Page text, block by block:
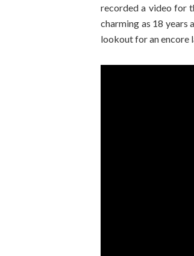
recorded a video for
charming as 18 years
lookout for an encore